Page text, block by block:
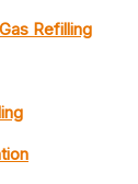
Refilling